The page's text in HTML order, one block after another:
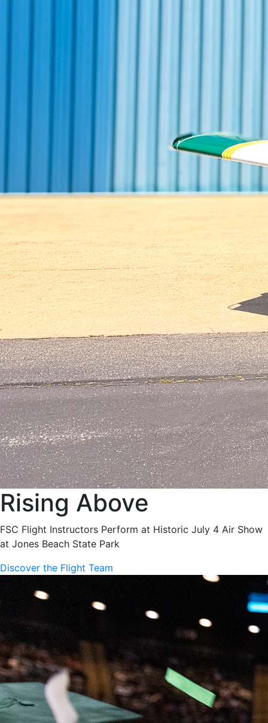
Rising Above
FSC Flight Instructors Perform at Historic July 4 Air Show
at Jones Beach State Park
Discover the Flight Team